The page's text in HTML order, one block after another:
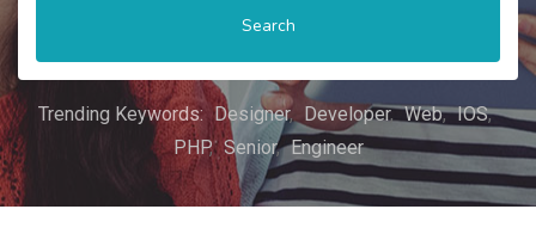
Search
Trending Keywords: Designer Developer Web
IOS
PHP
Senior Engineer